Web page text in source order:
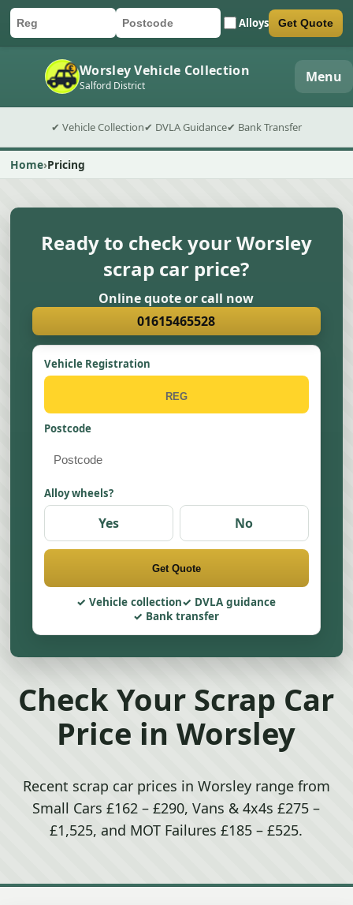
Car registration
Postcode Alloys
Submit quote form Get Quote
Worsley Vehicle Collection
Salford District Menu
✔ Vehicle Collection✔ DVLA Guidance✔ Bank Transfer
Home Pricing
Ready to check your Worsley
scrap car price?
Online quote or call now
01615465528
Vehicle Registration
Postcode
Alloy wheels?
Yes No
Get Quote
Vehicle collection
DVLA guidance
Bank transfer
Check Your Scrap Car
Price in Worsley
Recent scrap car prices in Worsley range from
Small Cars £162 – £290, Vans & 4x4s £275 –
£1,525, and MOT Failures £185 – £525.